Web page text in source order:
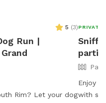
5 (3)
Run |
Rim? Let your dog
PRIVATE
Sniff
Enjoy
with